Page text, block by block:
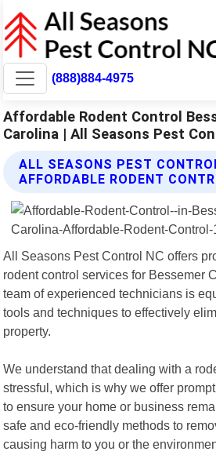
(888)884-4975
Affordable Rodent Control
Carolina | All Seasons Pest
ALL SEASONS PEST
AFFORDABLE RODENT
All Seasons Pest Control NC offers
rodent control services for Bessemer
team of experienced technicians is
tools and techniques to effectively
property.
We understand that dealing with a
stressful, which is why we offer
to ensure your home or business
safe and eco-friendly methods to
causing harm to you or the